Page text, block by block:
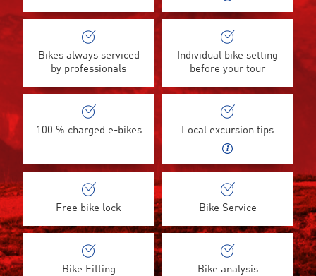
Bikes always serviced
by professionals
Individual bike setting
before your tour
100 % charged e-bikes Local excursion tips
Free bike lock Bike Service
Bike Fitting Bike analysis